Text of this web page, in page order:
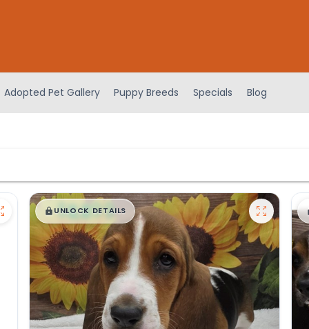
Adopted Pet Gallery Puppy Breeds Specials Blog
$█,█ 99
UNLOCK DETAILS